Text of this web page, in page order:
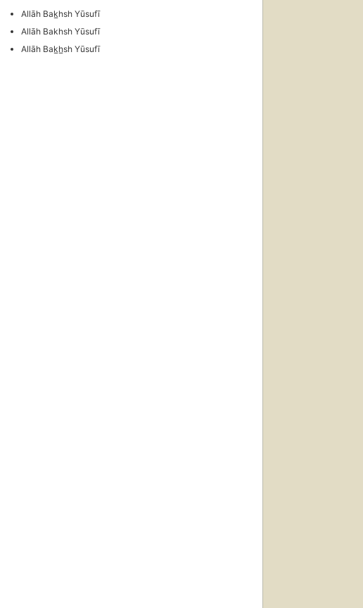
Allāh Bak̲hsh Yūsufī
Allāh Bakhsh Yūsufī
Allāh Bak̲h̲sh Yūsufī